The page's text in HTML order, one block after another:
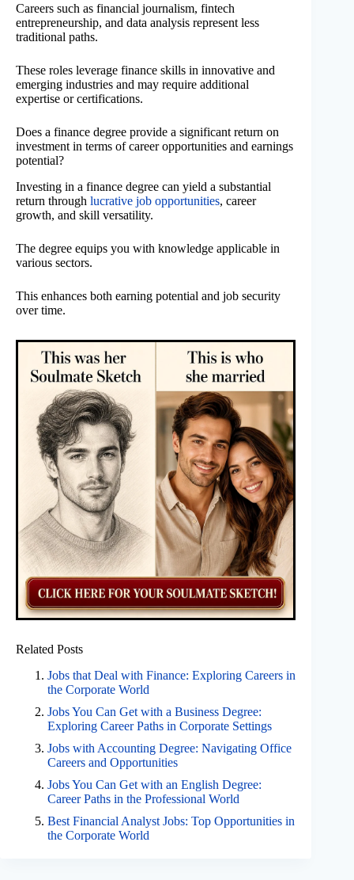
Careers such as financial journalism, fintech
entrepreneurship, and data analysis represent less
traditional paths.
These roles leverage finance skills in innovative and
emerging industries and may require additional
expertise or certifications.
Does a finance degree provide a significant return on
investment in terms of career opportunities and earnings
potential?
Investing in a finance degree can yield a substantial
return through lucrative job opportunities, career
growth, and skill versatility.
The degree equips you with knowledge applicable in
various sectors.
This enhances both earning potential and job security
over time.
Related Posts
Jobs that Deal with Finance: Exploring Careers in
the Corporate World
Jobs You Can Get with a Business Degree:
Exploring Career Paths in Corporate Settings
Jobs with Accounting Degree: Navigating Office
Careers and Opportunities
Jobs You Can Get with an English Degree:
Career Paths in the Professional World
Best Financial Analyst Jobs: Top Opportunities in
the Corporate World